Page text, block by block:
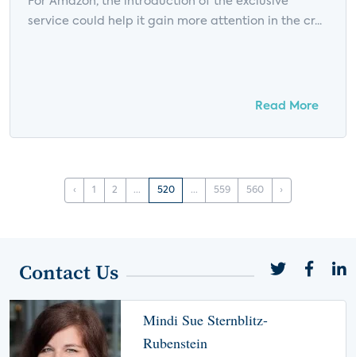
service could help it gain more attention in the cr...
Read More
‹ 1 2 ... 520 ... 559 560 ›
Contact Us
Mindi Sue Sternblitz-
Rubenstein